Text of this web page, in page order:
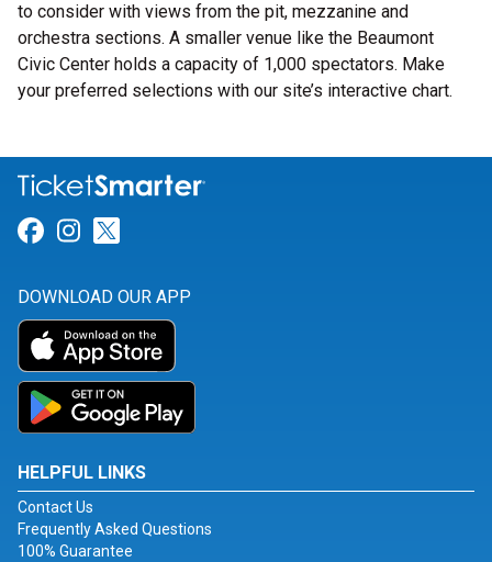
to consider with views from the pit, mezzanine and
orchestra sections. A smaller venue like the Beaumont
Civic Center holds a capacity of 1,000 spectators. Make
your preferred selections with our site’s interactive chart.
Link for Facebook
Link for Instagram
DOWNLOAD OUR APP
HELPFUL LINKS
Contact Us
Frequently Asked Questions
100% Guarantee